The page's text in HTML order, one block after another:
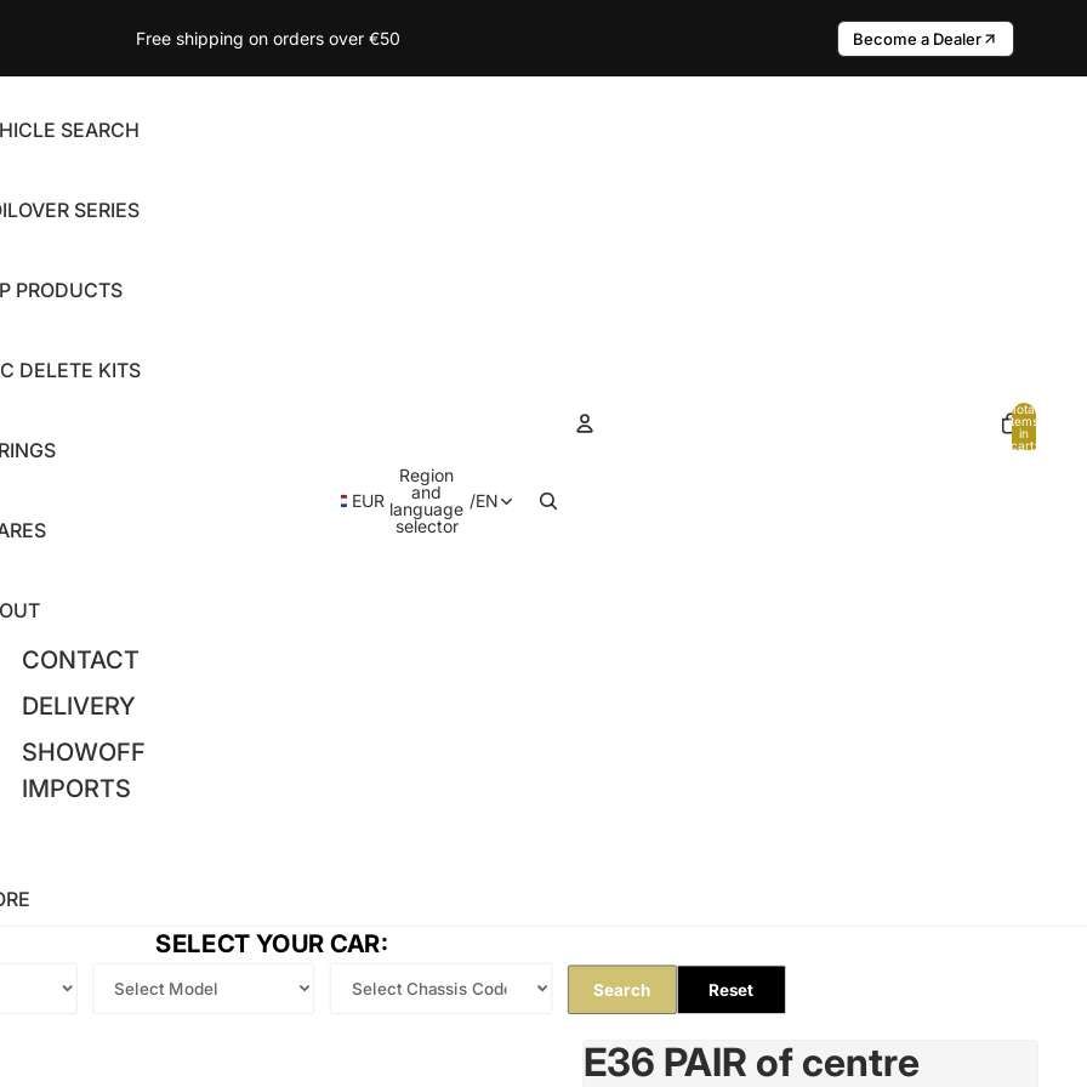
Free shipping on orders over €50 Become a Dealer
SEARCH
SERIES
PRODUCTS
DELETE KITS
CONTACT
DELIVERY
SHOWOFF
IMPORTS
EUR
Region
and
language
selector
/EN
Total
items
in
cart:
SELECT YOUR CAR:
Search Reset
E36 PAIR of centre